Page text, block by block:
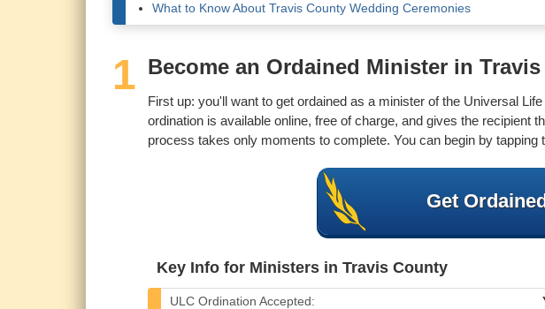
What to Know About Travis County Wedding Ceremonies
1 Become an Ordained Minister in
First up: you'll want to get ordained as a minister of the Universal
ordination is available online, free of charge, and gives the recipient
process takes only moments to complete. You can begin by tapping
Get
Key Info for Ministers in Travis County
ULC Ordination Accepted: